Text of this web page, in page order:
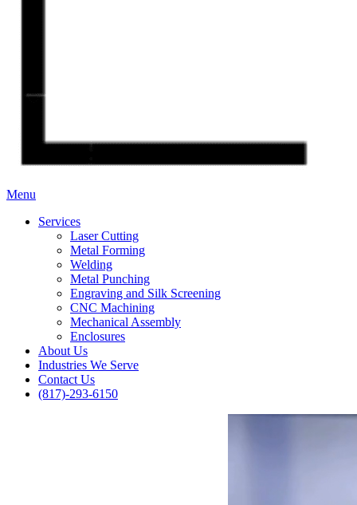
Menu
Services
Laser Cutting
Metal Forming
Welding
Metal Punching
Engraving and Silk Screening
CNC Machining
Mechanical Assembly
Enclosures
About Us
Industries We Serve
Contact Us
(817)-293-6150